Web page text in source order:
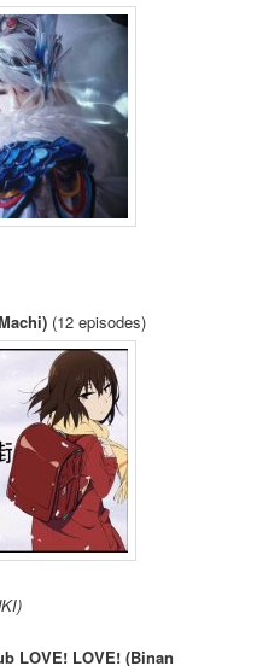
(12 episodes)
LOVE! LOVE! (Binan